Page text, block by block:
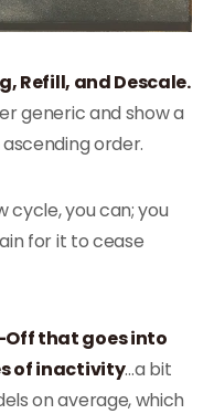
Refill, and Descale.
generic and show a
order.
cycle, you can; you
for it to cease
Off that goes into
of inactivity…a bit
on average, which